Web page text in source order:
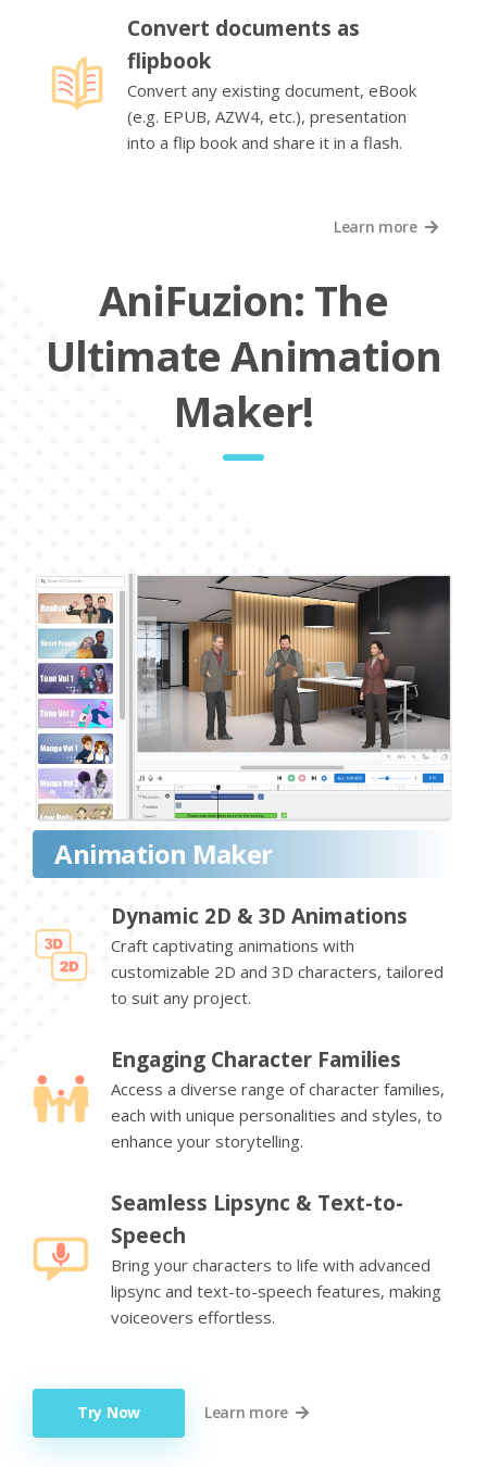
Convert documents as
flipbook
Convert any existing document, eBook
(e.g. EPUB, AZW4, etc.), presentation
into a flip book and share it in a flash.
Learn more
AniFuzion: The
Ultimate Animation
Maker!
Animation Maker
Dynamic 2D & 3D Animations
Craft captivating animations with
customizable 2D and 3D characters, tailored
to suit any project.
Engaging Character Families
Access a diverse range of character families,
each with unique personalities and styles, to
enhance your storytelling.
Seamless Lipsync & Text-to-
Speech
Bring your characters to life with advanced
lipsync and text-to-speech features, making
voiceovers effortless.
Try Now Learn more